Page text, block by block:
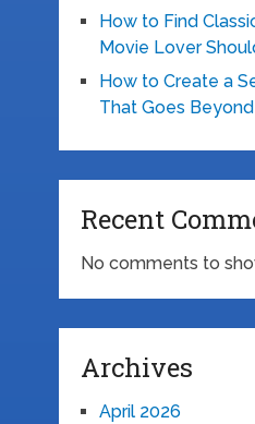
How to Find
Movie Lover
How to Create a
That Goes
Recent
No comments to
Archives
April 2026